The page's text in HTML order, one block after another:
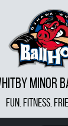
MINOR
FUN. FITNESS.